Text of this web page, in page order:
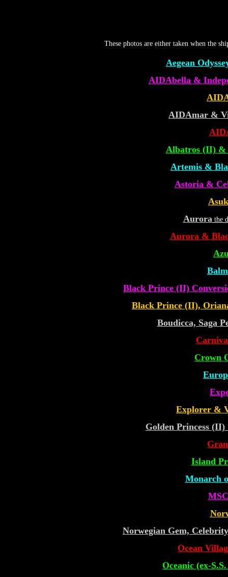
These photos are either taken when the
Aegean
AIDAbella &
AIDAmar &
Albatros (II) &
Artemis &
Astoria &
Aurorathe
Aurora &
Black Prince (II)
Black Prince (II),
Boudicca, Saga
Crown
Explorer &
Golden Princess
Island
Monarch
Norwegian Gem,
Ocean
Oceanic (ex-